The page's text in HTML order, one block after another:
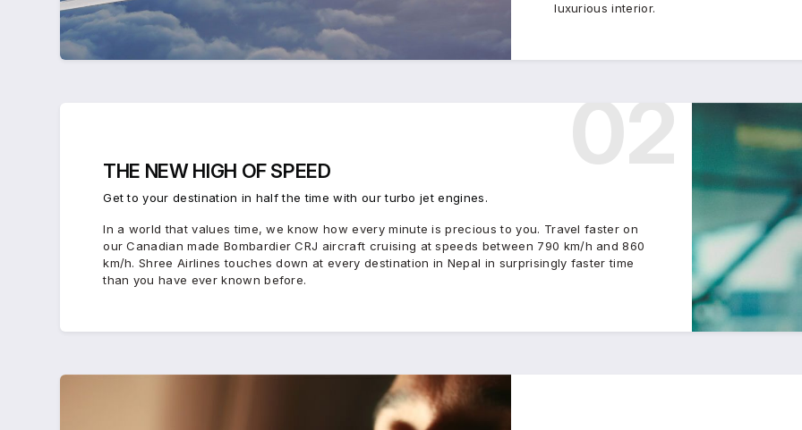
luxurious interior.
02
THE NEW HIGH OFSPEED
Get to your destination in half the time with our turbo jet engines.
In a world that values time, we know how every minute is precious to you. Travel faster on
our Canadian made Bombardier CRJ aircraft cruising at speeds between 790 km/h and 860
km/h. Shree Airlines touches down at every destination in Nepal in surprisingly faster time
than you have ever known before.